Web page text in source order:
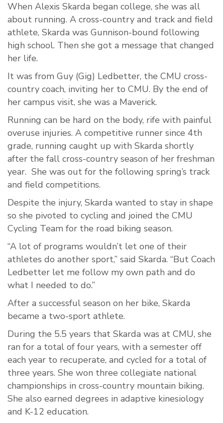
When Alexis Skarda began college, she was all
about running. A cross-country and track and field
athlete, Skarda was Gunnison-bound following
high school. Then she got a message that changed
her life.
It was from Guy (Gig) Ledbetter, the CMU cross-
country coach, inviting her to CMU. By the end of
her campus visit, she was a Maverick.
Running can be hard on the body, rife with painful
overuse injuries. A competitive runner since 4th
grade, running caught up with Skarda shortly
after the fall cross-country season of her freshman
year. She was out for the following spring’s track
and field competitions.
Despite the injury, Skarda wanted to stay in shape
so she pivoted to cycling and joined the CMU
Cycling Team for the road biking season.
“A lot of programs wouldn’t let one of their
athletes do another sport,” said Skarda. “But Coach
Ledbetter let me follow my own path and do
what I needed to do.”
After a successful season on her bike, Skarda
became a two-sport athlete.
During the 5.5 years that Skarda was at CMU, she
ran for a total of four years, with a semester off
each year to recuperate, and cycled for a total of
three years. She won three collegiate national
championships in cross-country mountain biking.
She also earned degrees in adaptive kinesiology
and K-12 education.